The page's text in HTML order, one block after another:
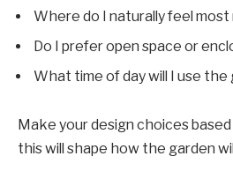
Where do I naturally feel most
Do I prefer open space or
What time of day will I use the
Make your design choices
this will shape how the garden